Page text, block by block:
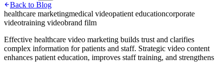
Back to Blog
healthcare marketingmedical videopatient educationcorporate
videotraining videobrand film
Effective healthcare video marketing builds trust and clarifies
complex information for patients and staff. Strategic video content
enhances patient education, improves staff training, and strengthens